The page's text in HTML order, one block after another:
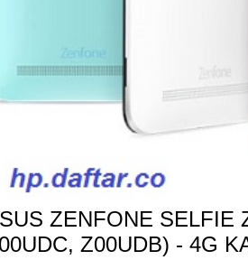
ZENFONE SELFIE
Z00UDB) - 4G